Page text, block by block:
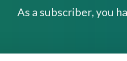
As a subscriber, you